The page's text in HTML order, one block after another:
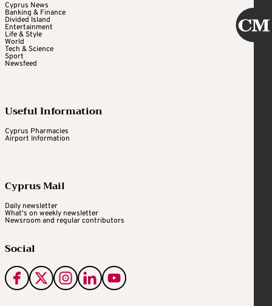
Cyprus News
Banking & Finance
Divided Island
Entertainment
Life & Style
World
Tech & Science
Sport
Newsfeed
Useful Information
Cyprus Pharmacies
Airport Information
Cyprus Mail
Daily newsletter
What's on weekly newsletter
Newsroom and regular contributors
Social